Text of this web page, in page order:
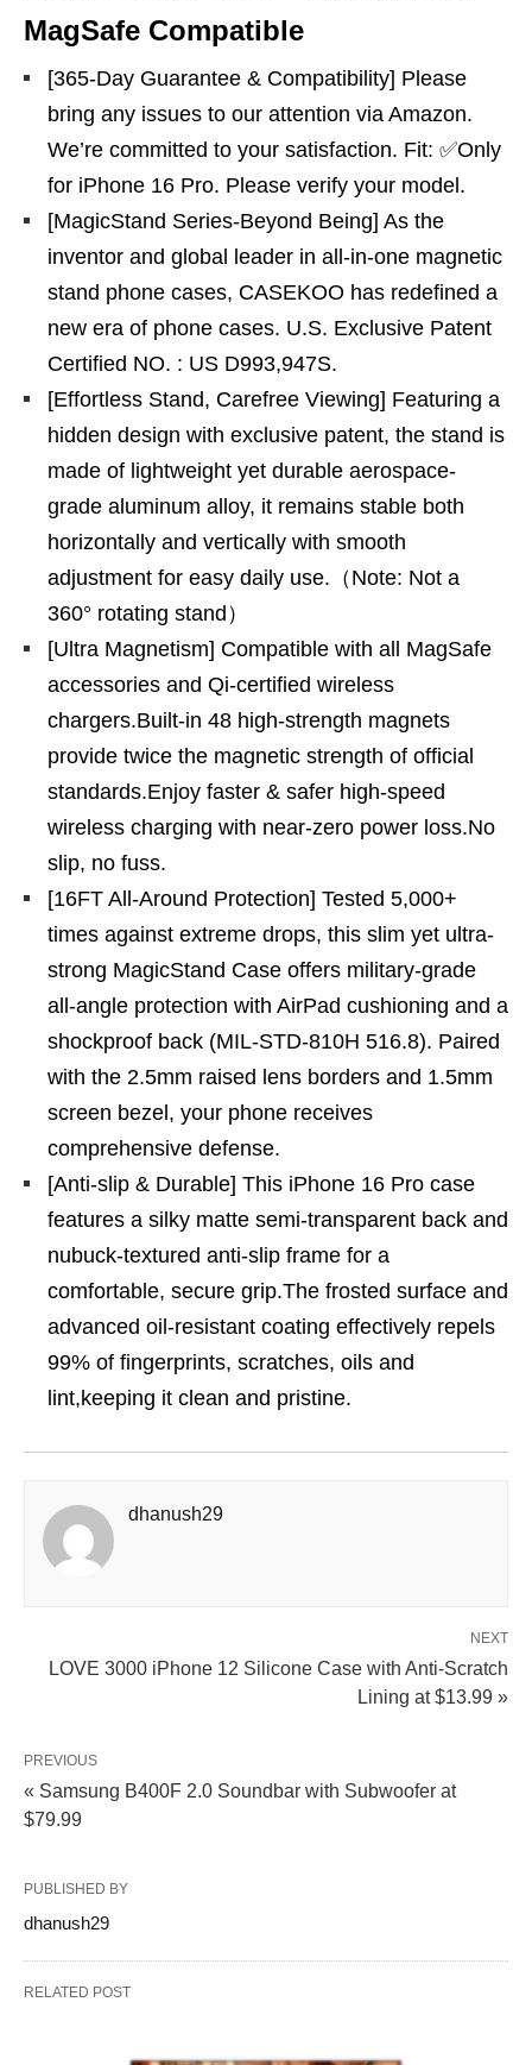
MagSafe Compatible
[365-Day Guarantee & Compatibility] Please
bring any issues to our attention via Amazon.
We’re committed to your satisfaction. Fit: ✅️Only
for iPhone 16 Pro. Please verify your model.
[MagicStand Series-Beyond Being] As the
inventor and global leader in all-in-one magnetic
stand phone cases, CASEKOO has redefined a
new era of phone cases. U.S. Exclusive Patent
Certified NO. : US D993,947S.
[Effortless Stand, Carefree Viewing] Featuring a
hidden design with exclusive patent, the stand is
made of lightweight yet durable aerospace-
grade aluminum alloy, it remains stable both
horizontally and vertically with smooth
adjustment for easy daily use.（Note: Not a
360° rotating stand）
[Ultra Magnetism] Compatible with all MagSafe
accessories and Qi-certified wireless
chargers.Built-in 48 high-strength magnets
provide twice the magnetic strength of official
standards.Enjoy faster & safer high-speed
wireless charging with near-zero power loss.No
slip, no fuss.
[16FT All-Around Protection] Tested 5,000+
times against extreme drops, this slim yet ultra-
strong MagicStand Case offers military-grade
all-angle protection with AirPad cushioning and a
shockproof back (MIL-STD-810H 516.8). Paired
with the 2.5mm raised lens borders and 1.5mm
screen bezel, your phone receives
comprehensive defense.
[Anti-slip & Durable] This iPhone 16 Pro case
features a silky matte semi-transparent back and
nubuck-textured anti-slip frame for a
comfortable, secure grip.The frosted surface and
advanced oil-resistant coating effectively repels
99% of fingerprints, scratches, oils and
lint,keeping it clean and pristine.
dhanush29
NEXT
LOVE 3000 iPhone 12 Silicone Case with Anti‑Scratch
Lining at $13.99 »
PREVIOUS
« Samsung B400F 2.0 Soundbar with Subwoofer at
$79.99
PUBLISHED BY
dhanush29
RELATED POST